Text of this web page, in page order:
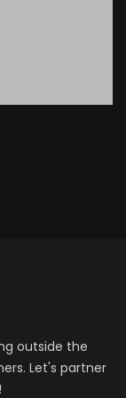
outside the
Let's partner